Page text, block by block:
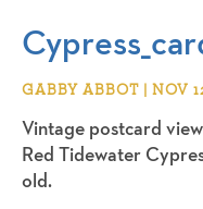
GABBY ABBOT | NOV
Vintage postcard
Red Tidewater
old.